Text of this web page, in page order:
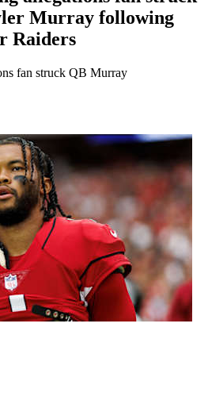
Murray following
Raiders
fan struck QB Murray